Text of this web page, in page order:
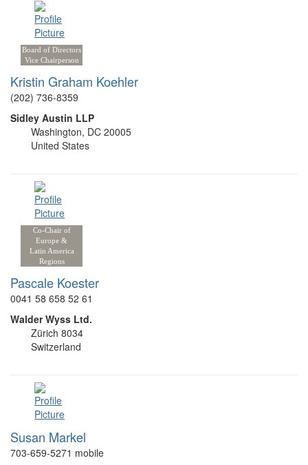
Board of Directors
Vice Chairperson
Kristin Graham Koehler
(202) 736-8359
Sidley Austin LLP
Washington, DC 20005
United States
Co-Chair of
Europe &
Latin America
Regions
Pascale Koester
0041 58 658 52 61
Walder Wyss Ltd.
Zürich 8034
Switzerland
Susan Markel
703-659-5271 mobile